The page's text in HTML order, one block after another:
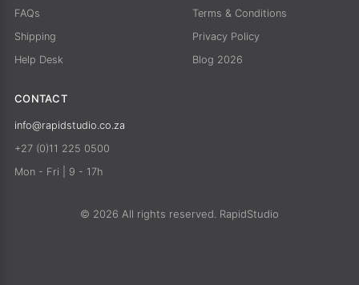
FAQs
Shipping
Help Desk
Terms & Conditions
Privacy Policy
Blog 2026
CONTACT
info@rapidstudio.co.za
+27 (0)11 225 0500
Mon - Fri | 9 - 17h
© 2026 All rights reserved. RapidStudio